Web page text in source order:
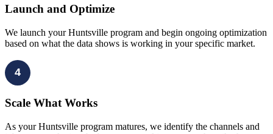
Launch and Optimize
We launch your Huntsville program and begin ongoing optimization
based on what the data shows is working in your specific market.
4
Scale What Works
As your Huntsville program matures, we identify the channels and